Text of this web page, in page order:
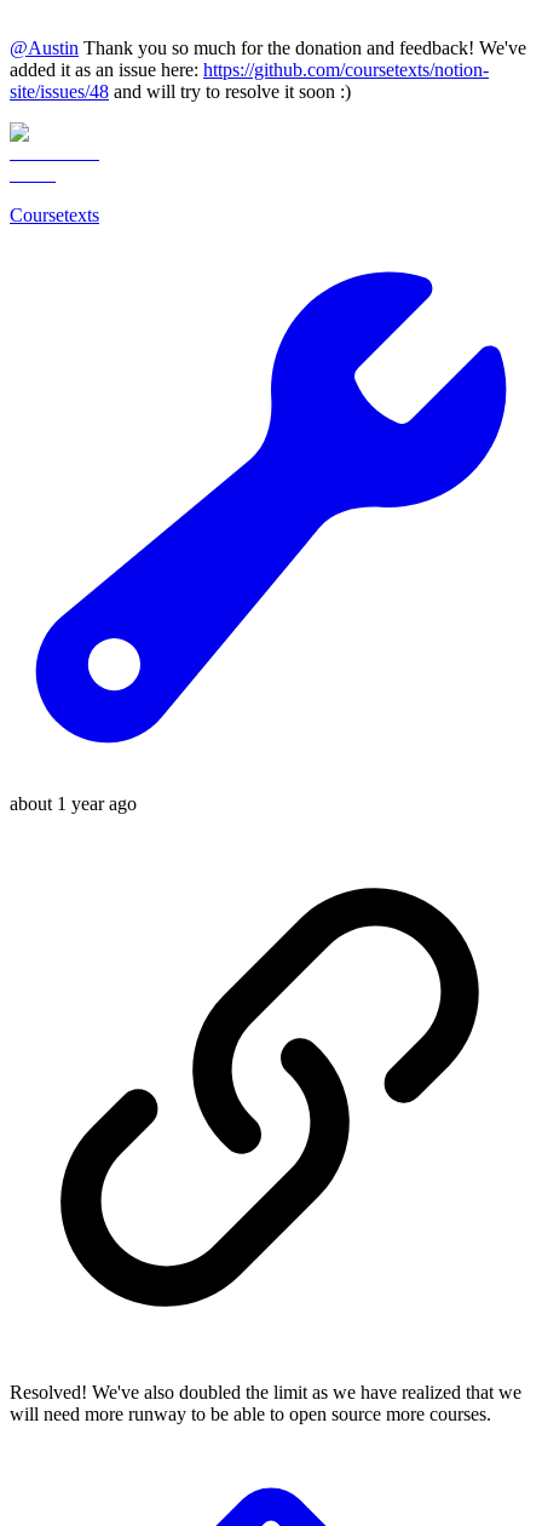
@Austin Thank you so much for the donation and feedback! We've
added it as an issue here: https://github.com/coursetexts/notion-
site/issues/48 and will try to resolve it soon :)
Coursetexts
about 1 year ago
Resolved! We've also doubled the limit as we have realized that we
will need more runway to be able to open source more courses.